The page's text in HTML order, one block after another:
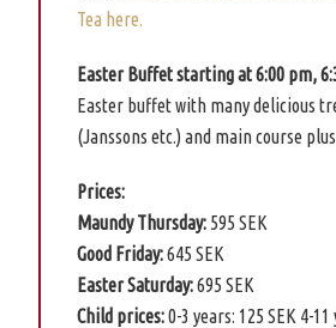
Tea here.
Easter Buffet starting at 6:00 pm,
Easter buffet with many delicious
(Janssons etc.) and main course
Prices:
Maundy Thursday: 595 SEK
Good Friday:645 SEK
Easter Saturday:695 SEK
Child prices:0-3 years: 125 SEK 4-11